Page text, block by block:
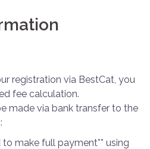
registration via BestCat, you
fee calculation.
made via bank transfer to the
make full payment** using